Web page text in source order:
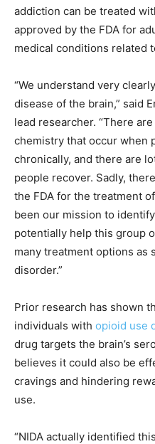
addiction can be treated
approved by the FDA for
medical conditions related
“We understand very
disease of the brain,” said
lead researcher. “There
chemistry that occur when
chronically, and there are
people recover. Sadly,
the FDA for the treatment
been our mission to
potentially help this group
many treatment options as
disorder.”
Prior research has shown
individuals with opioid use
drug targets the brain’s
believes it could also be
cravings and hindering
use.
“NIDA actually identified